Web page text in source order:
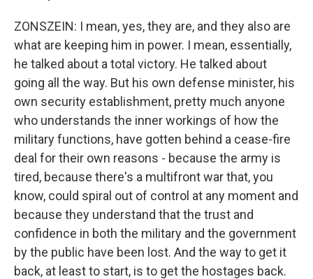
ZONSZEIN: I mean, yes, they are, and they also are
what are keeping him in power. I mean, essentially,
he talked about a total victory. He talked about
going all the way. But his own defense minister, his
own security establishment, pretty much anyone
who understands the inner workings of how the
military functions, have gotten behind a cease-fire
deal for their own reasons - because the army is
tired, because there's a multifront war that, you
know, could spiral out of control at any moment and
because they understand that the trust and
confidence in both the military and the government
by the public have been lost. And the way to get it
back, at least to start, is to get the hostages back.